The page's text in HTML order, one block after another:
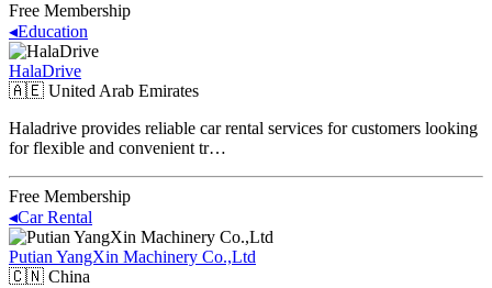
Free Membership
◂Education
HalaDrive
🇦🇪 United Arab Emirates
Haladrive provides reliable car rental services for customers looking
for flexible and convenient tr…
Free Membership
◂Car Rental
Putian YangXin Machinery Co.,Ltd
🇨🇳 China